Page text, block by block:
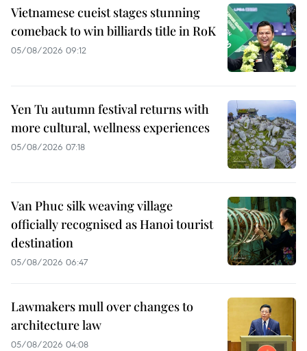
Vietnamese cueist stages stunning
comeback to win billiards title in RoK
05/08/2026 09:12
Yen Tu autumn festival returns with
more cultural, wellness experiences
05/08/2026 07:18
Van Phuc silk weaving village
officially recognised as Hanoi tourist
destination
05/08/2026 06:47
Lawmakers mull over changes to
architecture law
05/08/2026 04:08